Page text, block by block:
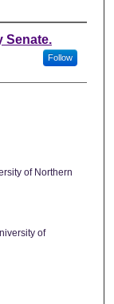
Senate.
Follow
of Northern
of